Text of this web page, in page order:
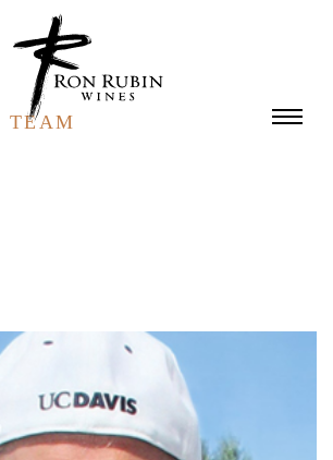
TEAM